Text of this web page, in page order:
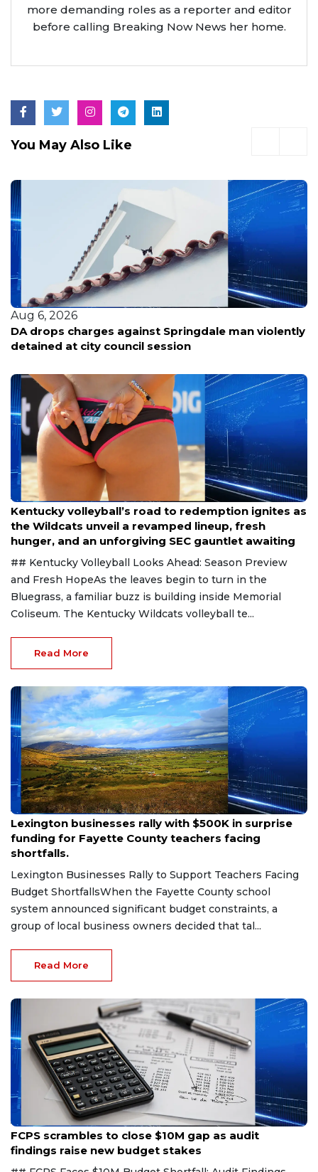
more demanding roles as a reporter and editor
before calling Breaking Now News her home.
You May Also Like
Aug 6, 2026
DA drops charges against Springdale man violently
detained at city council session
Aug 6, 2026
Kentucky volleyball’s road to redemption ignites as
the Wildcats unveil a revamped lineup, fresh
hunger, and an unforgiving SEC gauntlet awaiting
## Kentucky Volleyball Looks Ahead: Season Preview
and Fresh HopeAs the leaves begin to turn in the
Bluegrass, a familiar buzz is building inside Memorial
Coliseum. The Kentucky Wildcats volleyball te...
Read More
Aug 6, 2026
Lexington businesses rally with $500K in surprise
funding for Fayette County teachers facing
shortfalls.
Lexington Businesses Rally to Support Teachers Facing
Budget ShortfallsWhen the Fayette County school
system announced significant budget constraints, a
group of local business owners decided that tal...
Read More
Aug 6, 2026
FCPS scrambles to close $10M gap as audit
findings raise new budget stakes